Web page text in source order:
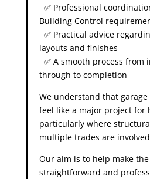
✅ Professional
Building Control
✅ Practical advice
layouts and finishes
✅ A smooth process from
through to completion
We understand that garage
feel like a major project for
particularly where
multiple trades are
Our aim is to help make the
straightforward and